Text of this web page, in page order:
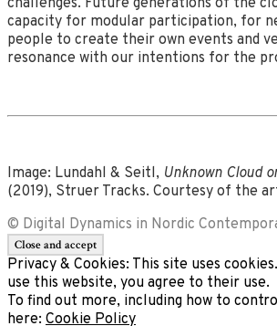
capacity for modular participation, for
people to create their own events and
resonance with our intentions for the
Image: Lundahl & Seitl, Unknown Cloud
(2019), Struer Tracks. Courtesy of the
© Digital Dynamics in Nordic
Privacy & Cookies: This site uses
use this website, you agree to their use.
To find out more, including how to
here: Cookie Policy